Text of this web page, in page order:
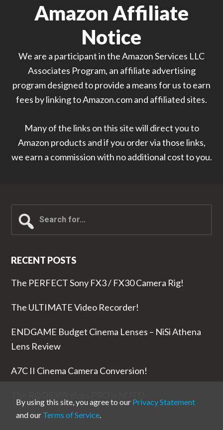
Amazon Affiliate
Notice
We are a participant in the Amazon Services LLC
Associates Program, an affiliate advertising
program designed to provide a means for us to earn
fees by linking to Amazon.com and affiliated sites.
Many of the links on this site will direct you to
Amazon products and if you order via those links,
we earn a commission with no additional cost to you.
for...
RECENT POSTS
The PERFECT Sony FX3 / FX30 Camera Rig!
The ULTIMATE Video Recorder!
ENDGAME Budget Cinema Lenses – NiSi Athena
Lens Review
A7C II Cinema Camera Conversion!
By using this site, you agree to our Privacy Statement
and our Terms of Service.